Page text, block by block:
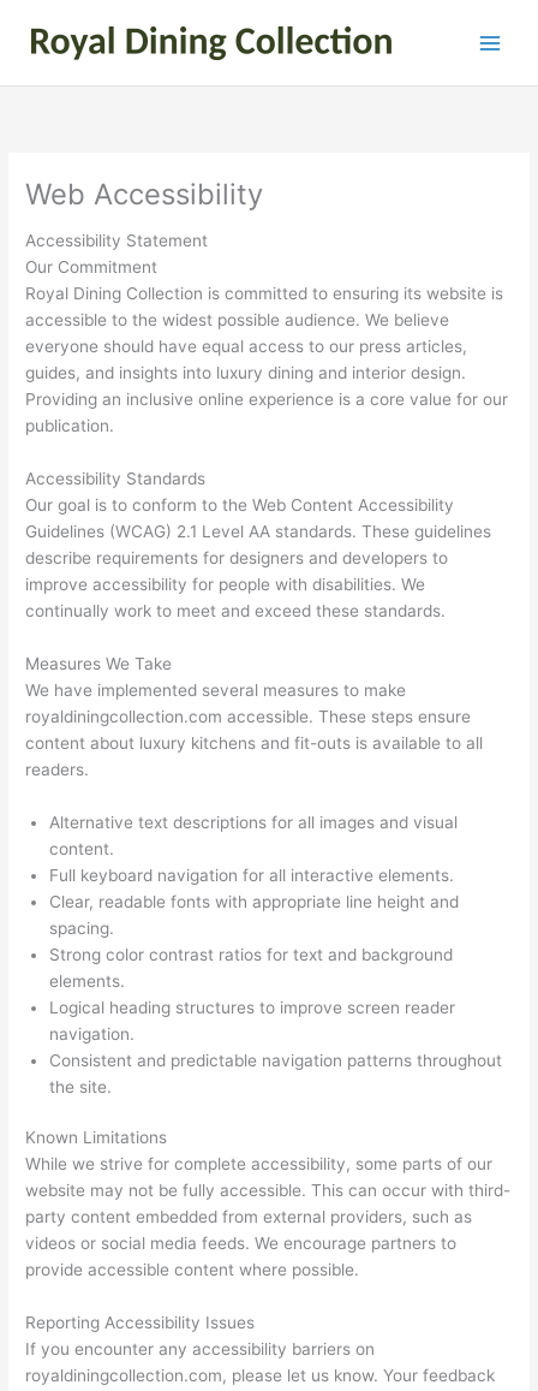
Web Accessibility
Accessibility Statement
Our Commitment
Royal Dining Collection is committed to ensuring its website is
accessible to the widest possible audience. We believe
everyone should have equal access to our press articles,
guides, and insights into luxury dining and interior design.
Providing an inclusive online experience is a core value for our
publication.
Accessibility Standards
Our goal is to conform to the Web Content Accessibility
Guidelines (WCAG) 2.1 Level AA standards. These guidelines
describe requirements for designers and developers to
improve accessibility for people with disabilities. We
continually work to meet and exceed these standards.
Measures We Take
We have implemented several measures to make
royaldiningcollection.com accessible. These steps ensure
content about luxury kitchens and fit-outs is available to all
readers.
Alternative text descriptions for all images and visual
content.
Full keyboard navigation for all interactive elements.
Clear, readable fonts with appropriate line height and
spacing.
Strong color contrast ratios for text and background
elements.
Logical heading structures to improve screen reader
navigation.
Consistent and predictable navigation patterns throughout
the site.
Known Limitations
While we strive for complete accessibility, some parts of our
website may not be fully accessible. This can occur with third-
party content embedded from external providers, such as
videos or social media feeds. We encourage partners to
provide accessible content where possible.
Reporting Accessibility Issues
If you encounter any accessibility barriers on
royaldiningcollection.com, please let us know. Your feedback